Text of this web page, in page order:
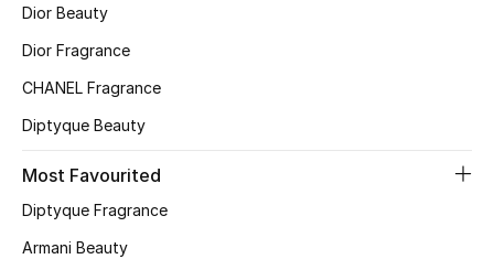
The Resort Edit
Women's Clothing
Dior Beauty
Dior Fragrance
CHANEL Fragrance
Diptyque Beauty
Most Favourited
Diptyque Fragrance
Armani Beauty